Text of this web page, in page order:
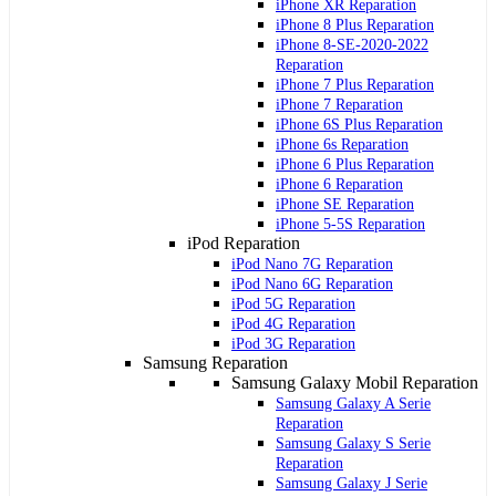
iPhone XR Reparation
iPhone 8 Plus Reparation
iPhone 8-SE-2020-2022
Reparation
iPhone 7 Plus Reparation
iPhone 7 Reparation
iPhone 6S Plus Reparation
iPhone 6s Reparation
iPhone 6 Plus Reparation
iPhone 6 Reparation
iPhone SE Reparation
iPhone 5-5S Reparation
iPod Reparation
iPod Nano 7G Reparation
iPod Nano 6G Reparation
iPod 5G Reparation
iPod 4G Reparation
iPod 3G Reparation
Samsung Reparation
Samsung Galaxy Mobil Reparation
Samsung Galaxy A Serie
Reparation
Samsung Galaxy S Serie
Reparation
Samsung Galaxy J Serie